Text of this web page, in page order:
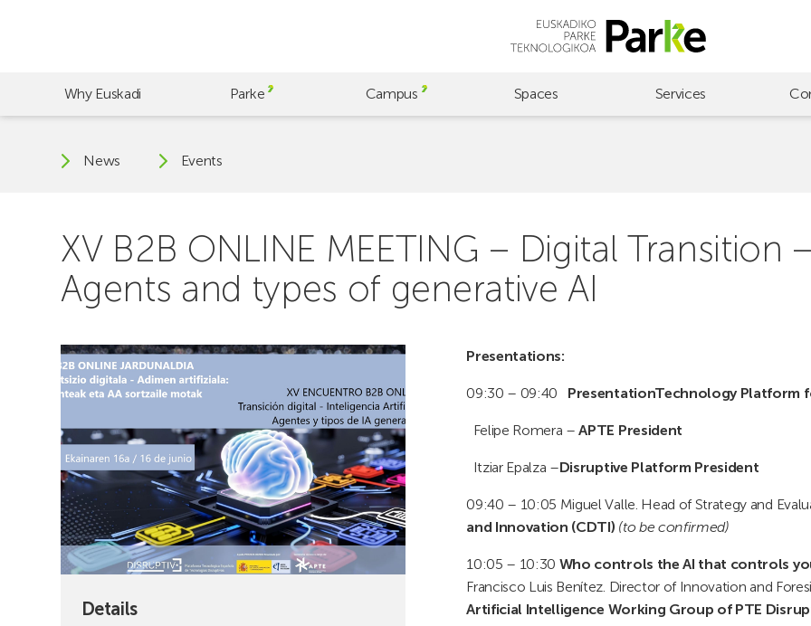
Why Euskadi Parke Campus Spaces Services
News Events
XV B2B ONLINE MEETING – Digital Transition
Agents and types of generative AI
Presentations:
09:30 – 09:40 PresentationTechnology Platform
Felipe Romera –APTE President
Itziar Epalza –Disruptive Platform President
09:40 – 10:05 Miguel Valle. Head of Strategy and
and Innovation (CDTI) (to be confirmed)
10:05 – 10:30 Who controls the AI that controls
Francisco Luis Benítez. Director of Innovation and
Artificial Intelligence Working Group of PTE
Details